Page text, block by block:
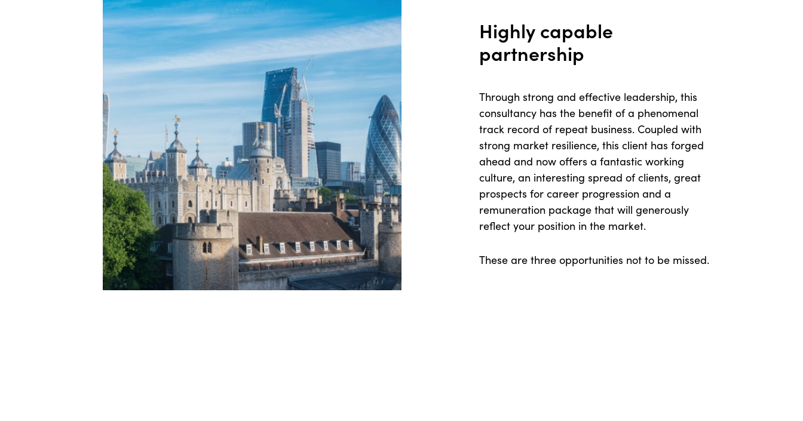
Highly capable
partnership
Through strong and effective leadership, this
consultancy has the benefit of a phenomenal
track record of repeat business. Coupled with
strong market resilience, this client has forged
ahead and now offers a fantastic working
culture, an interesting spread of clients, great
prospects for career progression and a
remuneration package that will generously
reflect your position in the market.
These are three opportunities not to be missed.